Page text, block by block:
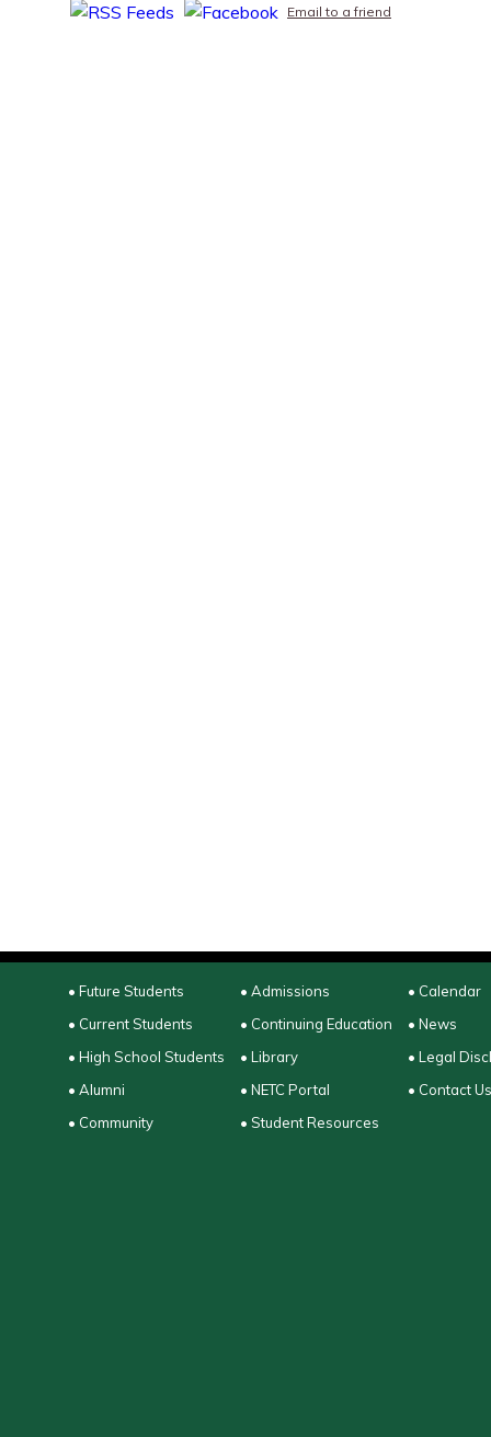
Email to a friend
• Future Students
• Current Students
• High School Students
• Alumni
• Community
• Admissions
• Continuing Education
• Library
• NETC Portal
• Student Resources
• Calendar
• News
• Legal
• Contact Us